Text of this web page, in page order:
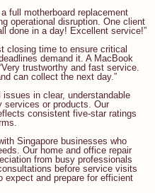
full motherboard replacement
operational disruption. One client
done in a day! Excellent service!”
closing time to ensure critical
demand it. A MacBook
trustworthy and fast service.
can collect the next day.”
in clear, understandable
services or products. Our
consistent five-star ratings
Singapore businesses who
Our home and office repair
from busy professionals
before service visits
expect and prepare for efficient